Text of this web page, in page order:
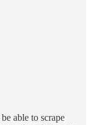
able to scrape